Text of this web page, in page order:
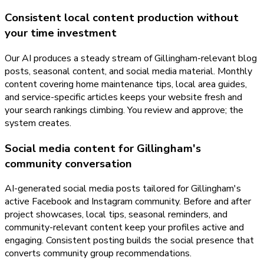
Consistent local content production without
your time investment
Our AI produces a steady stream of Gillingham-relevant blog
posts, seasonal content, and social media material. Monthly
content covering home maintenance tips, local area guides,
and service-specific articles keeps your website fresh and
your search rankings climbing. You review and approve; the
system creates.
Social media content for Gillingham's
community conversation
AI-generated social media posts tailored for Gillingham's
active Facebook and Instagram community. Before and after
project showcases, local tips, seasonal reminders, and
community-relevant content keep your profiles active and
engaging. Consistent posting builds the social presence that
converts community group recommendations.